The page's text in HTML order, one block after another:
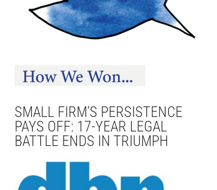
SMALL FIRM’S PERSISTENCE
PAYS OFF: 17-YEAR LEGAL
BATTLE ENDS IN TRIUMPH